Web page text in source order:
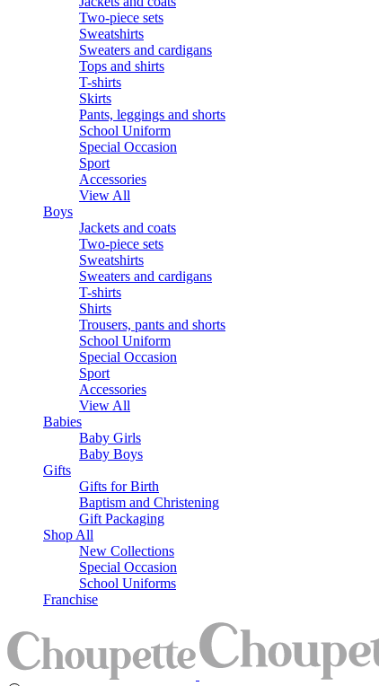
Two-piece sets
Sweatshirts
Sweaters and cardigans
Tops and shirts
T-shirts
Skirts
Pants, leggings and shorts
School Uniform
Special Occasion
Sport
Accessories
View All
Boys
Jackets and coats
Two-piece sets
Sweatshirts
Sweaters and cardigans
T-shirts
Shirts
Trousers, pants and shorts
School Uniform
Special Occasion
Sport
Accessories
View All
Babies
Baby Girls
Baby Boys
Gifts
Gifts for Birth
Baptism and Christening
Gift Packaging
Shop All
New Collections
Special Occasion
School Uniforms
Franchise